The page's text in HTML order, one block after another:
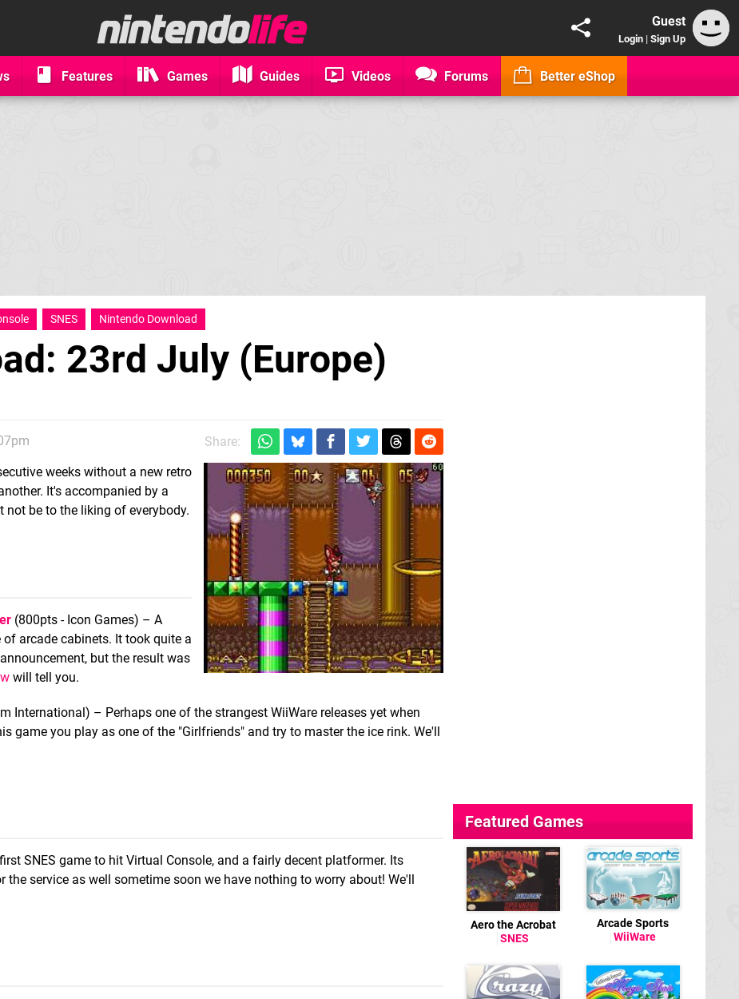
Guest
Login | Sign Up
Features Games Guides Videos Forums Better eShop
SNES Nintendo Download
23rd July (Europe)
Share:
weeks without a new retro
It's accompanied by a
not be to the liking of everybody.
(800pts - Icon Games) – A
arcade cabinets. It took quite a
but the result was
will tell you.
International) – Perhaps one of the strangest WiiWare releases yet when
game you play as one of the "Girlfriends" and try to master the ice rink. We'll
SNES game to hit Virtual Console, and a fairly decent platformer. Its
the service as well sometime soon we have nothing to worry about! We'll
Featured Games
Aero the Acrobat
SNES
Arcade Sports
WiiWare